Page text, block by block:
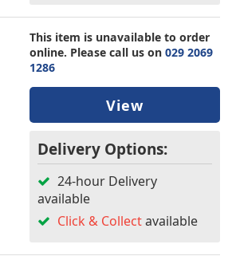
This item is unavailable to order
online. Please call us on 029 2069
1286
View
Delivery Options:
24-hour Delivery
available
Click & Collectavailable